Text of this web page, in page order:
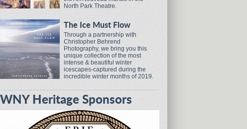
North Park Theatre.
The Ice Must Flow
Through a partnership with
Christopher Behrend
Photography, we bring you this
unique collection of the most
intense & beautiful winter
icescapes-captured during the
incredible winter months of 2019.
WNY Heritage Sponsors